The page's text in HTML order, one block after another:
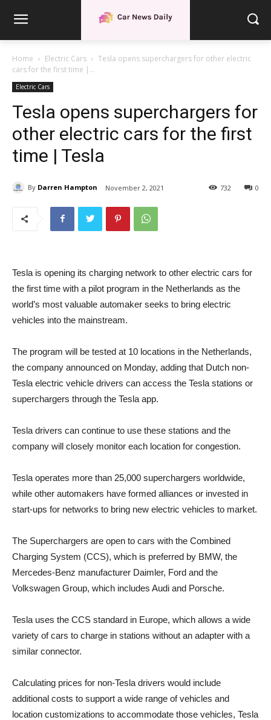
Home Electric Cars
Tesla opens superchargers for other electric
cars for the first time |...
Electric Cars
Tesla opens superchargers for
other electric cars for the first
time | Tesla
By Darren Hampton November 2, 2021 0
732
Tesla is opening its charging network to other electric cars for
the first time with a pilot program in the Netherlands as the
world’s most valuable automaker seeks to bring electric
vehicles into the mainstream.
The program will be tested at 10 locations in the Netherlands,
the company announced on Monday, adding that Dutch non-
Tesla electric vehicle drivers can access the Tesla stations or
superchargers through the Tesla app.
Tesla drivers can continue to use these stations and the
company will closely monitor each location for congestion.
Tesla operates more than 25,000 superchargers worldwide,
while other automakers have formed alliances or invested in
start-ups for networks to bring new electric vehicles to market.
The Superchargers are open to cars with the Combined
Charging System (CCS), which is preferred by BMW, the
Mercedes-Benz manufacturer Daimler, Ford and the
Volkswagen Group, which includes Audi and Porsche.
Tesla uses the CCS standard in Europe, which allows a wide
variety of cars to charge in stations without an adapter with a
similar connector.
Calculating prices for non-Tesla drivers would include
additional costs to support a wide range of vehicles and
location customizations to accommodate those vehicles, Tesla